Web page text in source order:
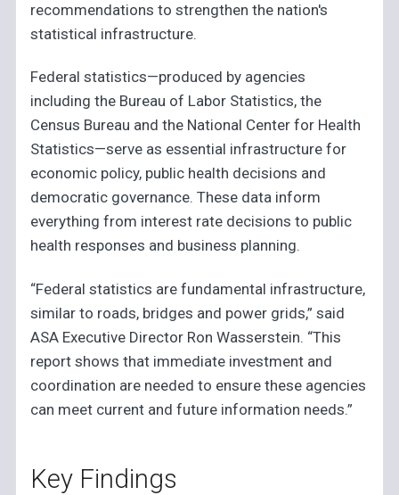
recommendations to strengthen the nation's
statistical infrastructure.
Federal statistics—produced by agencies
including the Bureau of Labor Statistics, the
Census Bureau and the National Center for Health
Statistics—serve as essential infrastructure for
economic policy, public health decisions and
democratic governance. These data inform
everything from interest rate decisions to public
health responses and business planning.
“Federal statistics are fundamental infrastructure,
similar to roads, bridges and power grids,” said
ASA Executive Director Ron Wasserstein. “This
report shows that immediate investment and
coordination are needed to ensure these agencies
can meet current and future information needs.”
Key Findings